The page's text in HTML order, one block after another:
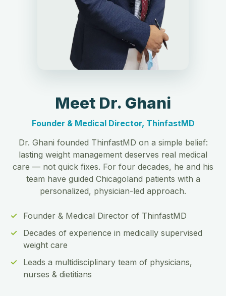
Meet Dr. Ghani
Founder & Medical Director, ThinfastMD
Dr. Ghani founded ThinfastMD on a simple belief:
lasting weight management deserves real medical
care — not quick fixes. For four decades, he and his
team have guided Chicagoland patients with a
personalized, physician-led approach.
Founder & Medical Director of ThinfastMD
Decades of experience in medically supervised
weight care
Leads a multidisciplinary team of physicians,
nurses & dietitians